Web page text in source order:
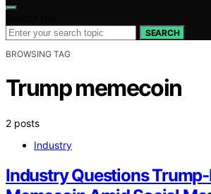
SEARCH
BROWSING TAG
Trump memecoin
2 posts
Industry
Industry Questions